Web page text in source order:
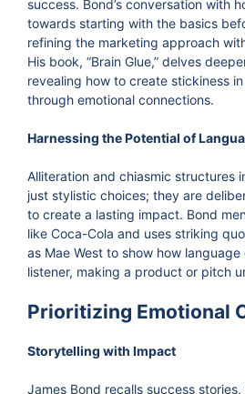
success. Bond’s conversation with
towards starting with the basics
refining the marketing approach
His book, “Brain Glue,” delves
revealing how to create stickiness in
through emotional connections.
Harnessing the Potential of
Alliteration and chiasmic structures
just stylistic choices; they are
to create a lasting impact. Bond
like Coca-Cola and uses striking
as Mae West to show how
listener, making a product or pitch
Prioritizing Emotional
Storytelling with Impact
James Bond recalls success